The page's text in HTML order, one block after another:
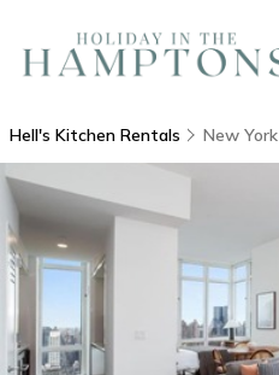
Hell's Kitchen Rentals New York